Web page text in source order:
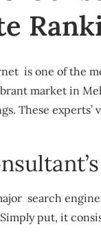
is one of the
market in
These
search
put, it